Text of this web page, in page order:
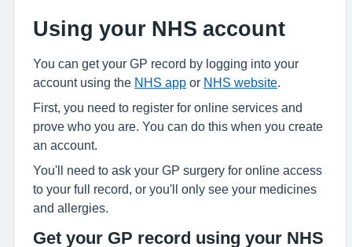
Using your NHS account
You can get your GP record by logging into your
account using the NHS app or NHS website
First, you need to register for online services and
prove who you are. You can do this when you create
an account.
You'll need to ask your GP surgery for online access
to your full record, or you'll only see your medicines
and allergies.
Get your GP record using your NHS